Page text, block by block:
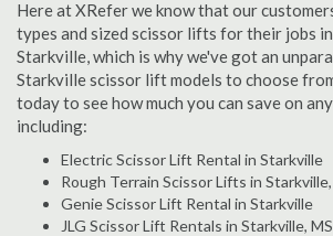
Here at XRefer we know that our
types and sized scissor lifts for their jobs
Starkville, which is why we've got an
Starkville scissor lift models to choose
today to see how much you can save on
including:
Electric Scissor Lift Rental in Starkville
Rough Terrain Scissor Lifts in Starkville,
Genie Scissor Lift Rental in Starkville
JLG Scissor Lift Rentals in Starkville, MS